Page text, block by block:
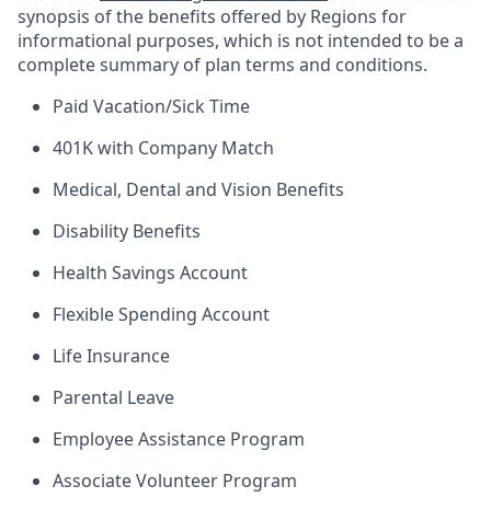
synopsis of the benefits offered by Regions for
informational purposes, which is not intended to be a
complete summary of plan terms and conditions.
Paid Vacation/Sick Time
401K with Company Match
Medical, Dental and Vision Benefits
Disability Benefits
Health Savings Account
Flexible Spending Account
Life Insurance
Parental Leave
Employee Assistance Program
Associate Volunteer Program